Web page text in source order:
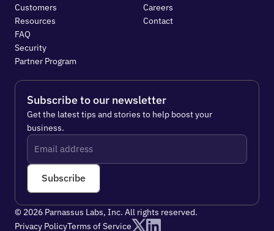
Customers
Resources
FAQ
Security
Partner Program
Careers
Contact
Subscribe to our newsletter
Get the latest tips and stories to help boost your
business.
Subscribe
© 2026 Parnassus Labs, Inc. All rights reserved.
Privacy PolicyTerms of Service